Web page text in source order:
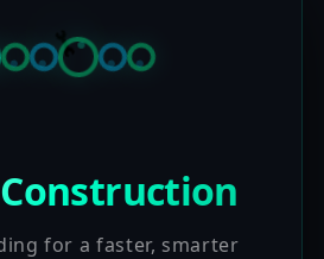
for a faster, smarter